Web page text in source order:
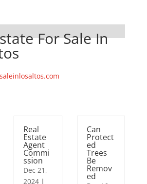
For Sale In
Real
Estate
Agent
Commi
ssion
Dec 21,
2024 |
Can
Protect
ed
Trees
Be
Remov
ed